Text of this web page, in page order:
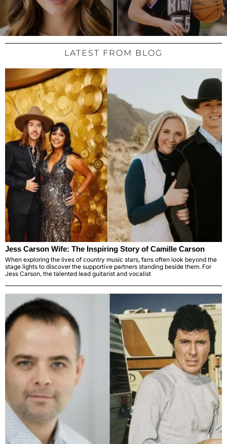
LATEST FROM BLOG
Jess Carson Wife: The Inspiring Story of Camille Carson
When exploring the lives of country music stars, fans often look beyond the
stage lights to discover the supportive partners standing beside them. For
Jess Carson, the talented lead guitarist and vocalist